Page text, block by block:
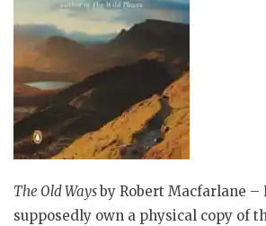
The Old Waysby Robert Macfarlane –
supposedly own a physical copy of